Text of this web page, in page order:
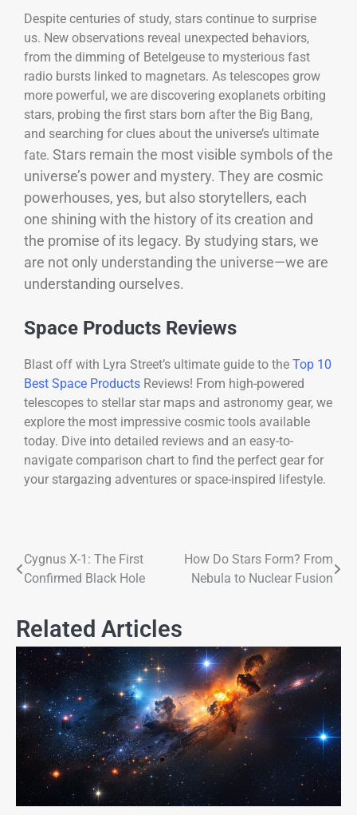
Despite centuries of study, stars continue to surprise
us. New observations reveal unexpected behaviors,
from the dimming of Betelgeuse to mysterious fast
radio bursts linked to magnetars. As telescopes grow
more powerful, we are discovering exoplanets orbiting
stars, probing the first stars born after the Big Bang,
and searching for clues about the universe’s ultimate
fate. Stars remain the most visible symbols of the
universe’s power and mystery. They are cosmic
powerhouses, yes, but also storytellers, each
one shining with the history of its creation and
the promise of its legacy. By studying stars, we
are not only understanding the universe—we are
understanding ourselves.
Space Products Reviews
Blast off with Lyra Street’s ultimate guide to the Top 10
Best Space Products Reviews! From high-powered
telescopes to stellar star maps and astronomy gear, we
explore the most impressive cosmic tools available
today. Dive into detailed reviews and an easy-to-
navigate comparison chart to find the perfect gear for
your stargazing adventures or space-inspired lifestyle.
Cygnus X-1: The First
Confirmed Black Hole
How Do Stars Form? From
Nebula to Nuclear Fusion
Related Articles